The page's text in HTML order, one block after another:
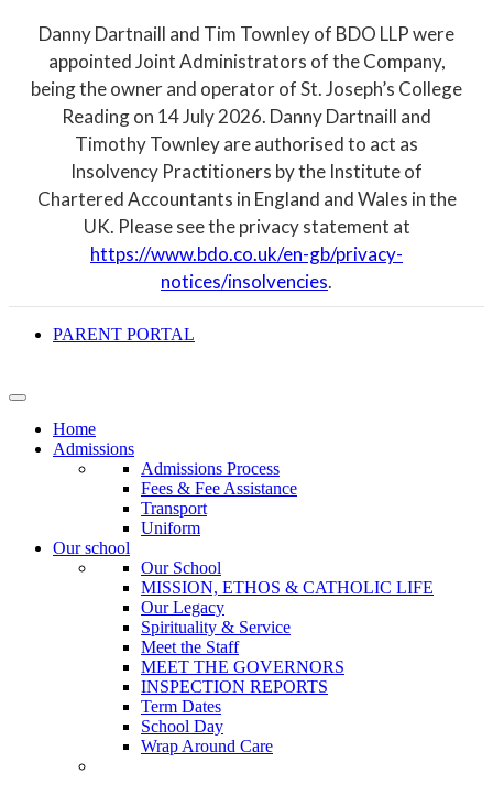
Danny Dartnaill and Tim Townley of BDO LLP were
appointed Joint Administrators of the Company,
being the owner and operator of St. Joseph’s College
Reading on 14 July 2026. Danny Dartnaill and
Timothy Townley are authorised to act as
Insolvency Practitioners by the Institute of
Chartered Accountants in England and Wales in the
UK. Please see the privacy statement at
https://www.bdo.co.uk/en-gb/privacy-
notices/insolvencies.
PARENT PORTAL
Home
Admissions
Admissions Process
Fees & Fee Assistance
Transport
Uniform
Our school
Our School
MISSION, ETHOS & CATHOLIC LIFE
Our Legacy
Spirituality & Service
Meet the Staff
MEET THE GOVERNORS
INSPECTION REPORTS
Term Dates
School Day
Wrap Around Care